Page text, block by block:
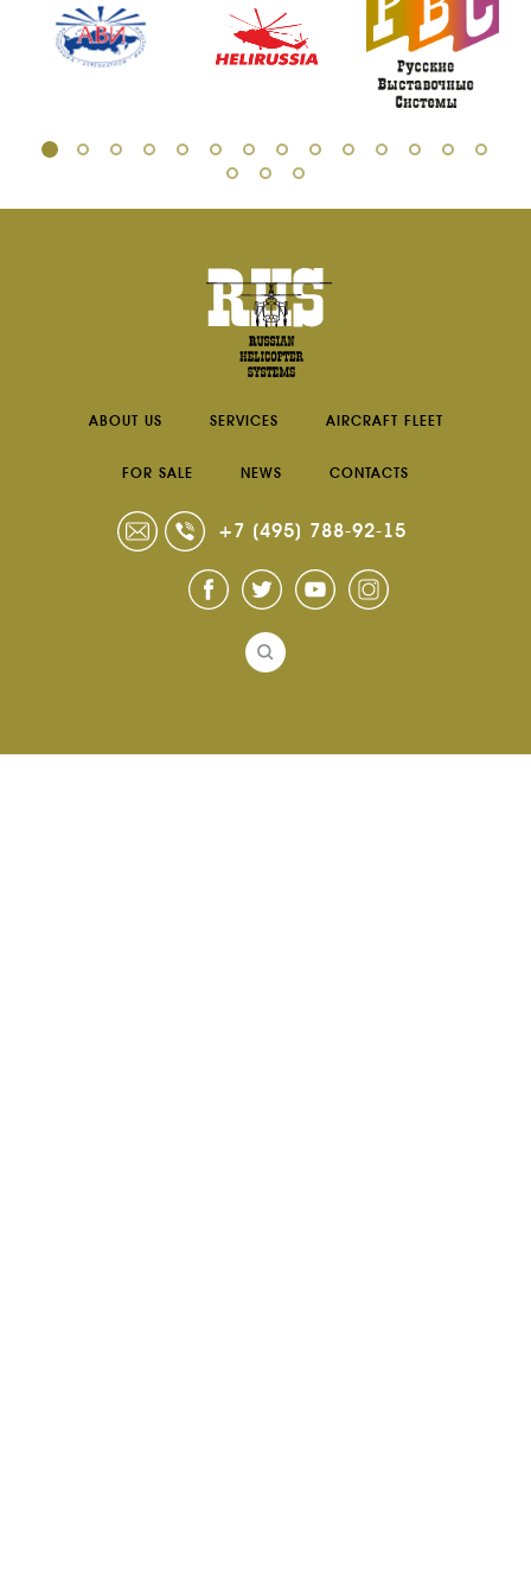
ABOUT US SERVICES AIRCRAFT FLEET
FOR SALE NEWS CONTACTS
+7 (495) 788-92-15